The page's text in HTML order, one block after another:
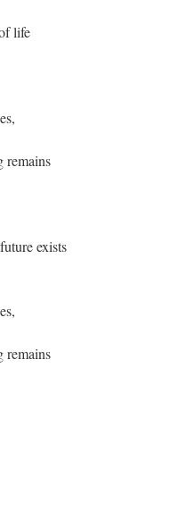
life
remains
exists
remains